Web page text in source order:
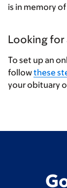
is in memory of
Looking for
To set up an
followthese
your obituary